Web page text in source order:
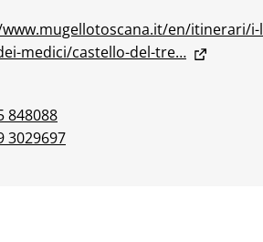
en/itinerari/i-l
medici/castello-del-tre…
848088
3029697